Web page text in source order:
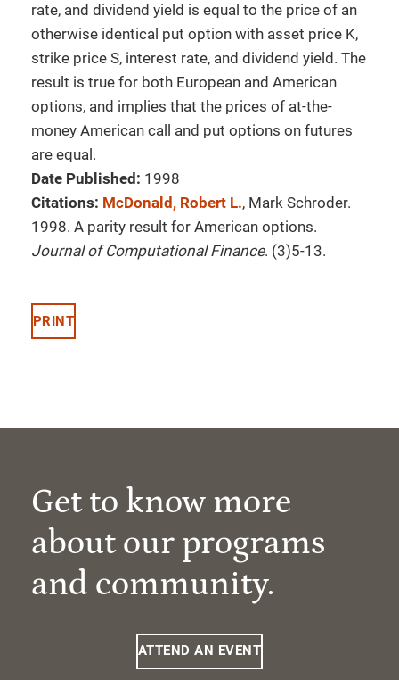
rate, and dividend yield is equal to the price of an
otherwise identical put option with asset price K,
strike price S, interest rate, and dividend yield. The
result is true for both European and American
options, and implies that the prices of at-the-
money American call and put options on futures
are equal.
Date Published: 1998
Citations: McDonald, Robert L., Mark Schroder.
1998. A parity result for American options.
Journal of Computational Finance. (3)5-13.
PRINT
Get to know more
about our programs
and community.
ATTEND AN EVENT